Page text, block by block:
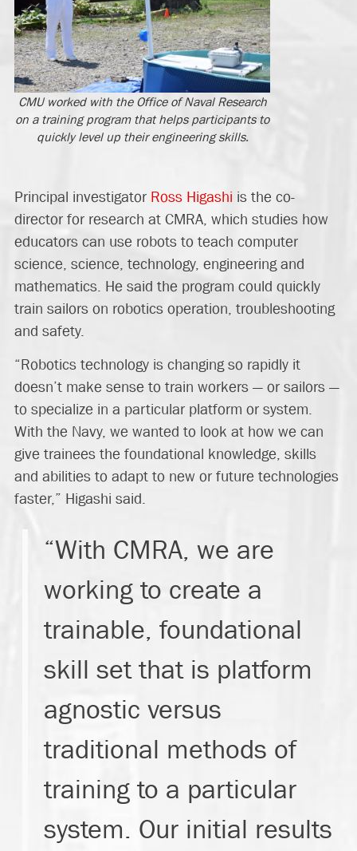
CMU worked with the Office of Naval Research
on a training program that helps participants to
quickly level up their engineering skills.
Principal investigator Ross Higashi is the co-
director for research at CMRA, which studies how
educators can use robots to teach computer
science, science, technology, engineering and
mathematics. He said the program could quickly
train sailors on robotics operation, troubleshooting
and safety.
“Robotics technology is changing so rapidly it
doesn’t make sense to train workers — or sailors —
to specialize in a particular platform or system.
With the Navy, we wanted to look at how we can
give trainees the foundational knowledge, skills
and abilities to adapt to new or future technologies
faster,” Higashi said.
“With CMRA, we are
working to create a
trainable, foundational
skill set that is platform
agnostic versus
traditional methods of
training to a particular
system. Our initial results